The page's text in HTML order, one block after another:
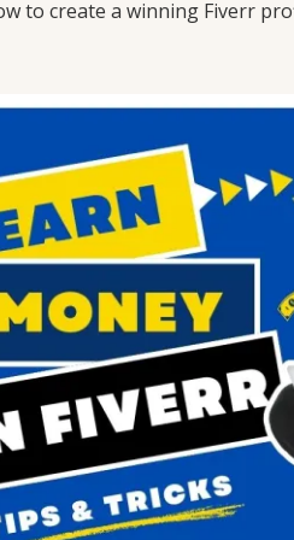
to create a winning Fiverr